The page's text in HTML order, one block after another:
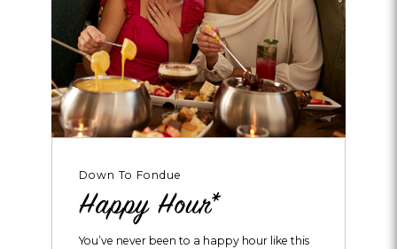
Down To Fondue
Happy Hour*
You’ve never been to a happy hour like this